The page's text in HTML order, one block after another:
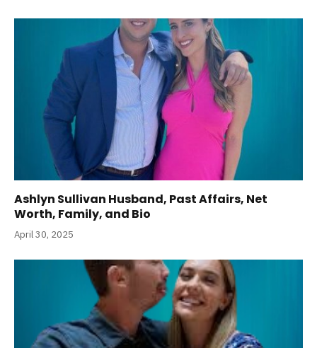
Ashlyn Sullivan Husband, Past Affairs, Net
Worth, Family, and Bio
April 30, 2025